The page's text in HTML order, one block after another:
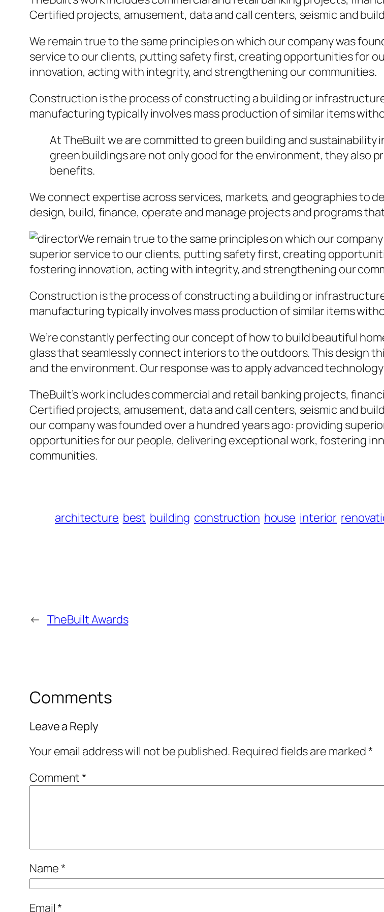
Certified projects, amusement, data and call centers, seismic and
We remain true to the same principles on which our company was
service to our clients, putting safety first, creating opportunities for
innovation, acting with integrity, and strengthening our communities.
Construction is the process of constructing a building or
manufacturing typically involves mass production of similar items
At TheBuilt we are committed to green building and sustainability
green buildings are not only good for the environment, they also
benefits.
We connect expertise across services, markets, and geographies to
design, build, finance, operate and manage projects and programs
We remain true to the same principles on which our
superior service to our clients, putting safety first, creating
fostering innovation, acting with integrity, and strengthening our
Construction is the process of constructing a building or
manufacturing typically involves mass production of similar items
We’re constantly perfecting our concept of how to build beautiful
glass that seamlessly connect interiors to the outdoors. This design
and the environment. Our response was to apply advanced
TheBuilt’s work includes commercial and retail banking projects,
Certified projects, amusement, data and call centers, seismic and
our company was founded over a hundred years ago: providing
opportunities for our people, delivering exceptional work, fostering
communities.
architecture best building construction house interior
← TheBuilt Awards
Comments
Leave a Reply
Your email address will not be published. Required fields are marked*
Comment*
Name*
Email*